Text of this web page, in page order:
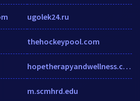
ugolek24.ru
thehockeypool.com
hopetherapyandwellness.com
m.scmhrd.edu